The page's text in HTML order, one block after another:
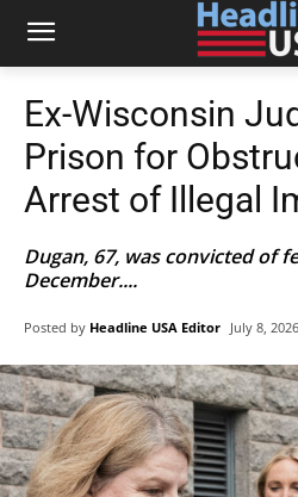
Ex-Wisconsin
Prison for
Arrest of Illegal
Dugan, 67, was convicted of
December....
Posted by Headline USA Editor July 8, 2026